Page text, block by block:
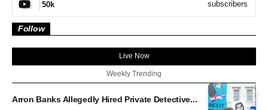
50k subscribers
Follow
Live Now
Weekly Trending
Arron Banks Allegedly Hired Private Detective...